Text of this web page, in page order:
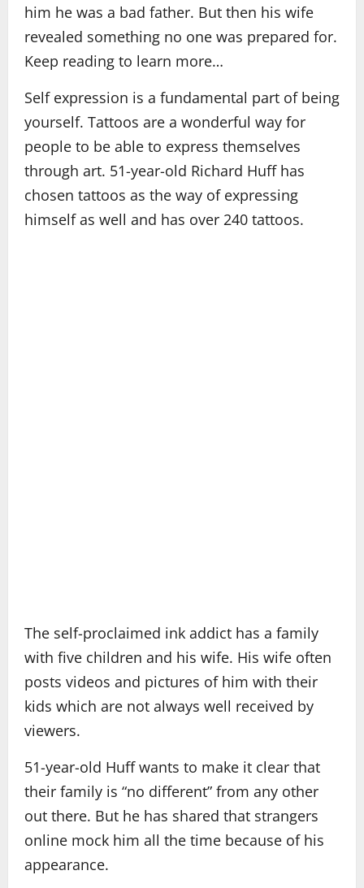
him he was a bad father. But then his wife
revealed something no one was prepared for.
Keep reading to learn more…
Self expression is a fundamental part of being
yourself. Tattoos are a wonderful way for
people to be able to express themselves
through art. 51-year-old Richard Huff has
chosen tattoos as the way of expressing
himself as well and has over 240 tattoos.
The self-proclaimed ink addict has a family
with five children and his wife. His wife often
posts videos and pictures of him with their
kids which are not always well received by
viewers.
51-year-old Huff wants to make it clear that
their family is “no different” from any other
out there. But he has shared that strangers
online mock him all the time because of his
appearance.